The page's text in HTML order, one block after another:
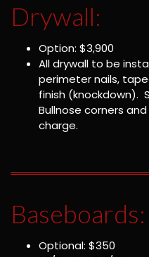
Drywall:
Option: $3,900
All drywall to be
perimeter nails,
finish (knockdown).
Bullnose corners
charge.
Baseboards:
Optional: $350